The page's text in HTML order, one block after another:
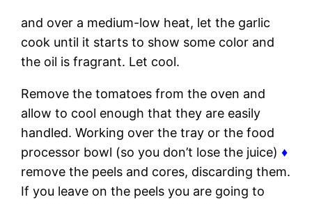
and over a medium-low heat, let the garlic
cook until it starts to show some color and
the oil is fragrant. Let cool.
Remove the tomatoes from the oven and
allow to cool enough that they are easily
handled. Working over the tray or the food
processor bowl (so you don’t lose the juice)♦
remove the peels and cores, discarding them.
If you leave on the peels you are going to